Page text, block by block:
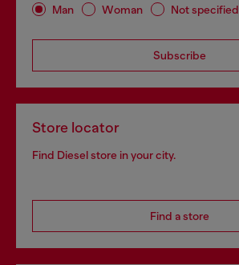
Man Woman Not specified
Subscribe
Store locator
Find Diesel store in your city.
Find a store